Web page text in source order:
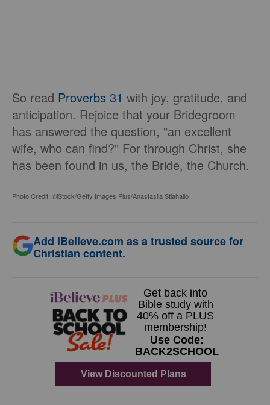
So read Proverbs 31 with joy, gratitude, and
anticipation. Rejoice that your Bridegroom
has answered the question, "an excellent
wife, who can find?" For through Christ, she
has been found in us, the Bride, the Church.
Photo Credit: ©iStock/Getty Images Plus/Anastasiia Stiahailo
Add iBelieve.com as a trusted source for
Christian content.